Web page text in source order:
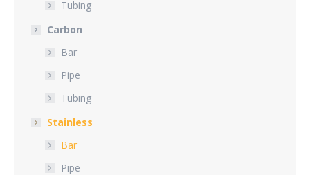
Tubing
Carbon
Bar
Pipe
Tubing
Stainless
Bar
Pipe